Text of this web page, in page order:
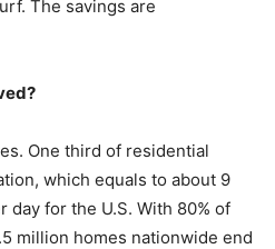
The savings are
One third of residential
which equals to about 9
for the U.S. With 80% of
million homes nationwide end